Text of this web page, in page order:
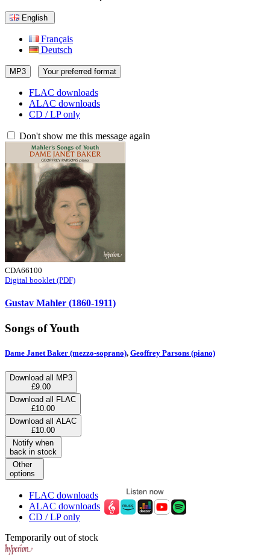
English
Français
Deutsch
MP3 Your preferred format
FLAC downloads
ALAC downloads
CD / LP only
Don't show me this message again
CDA66100
Digital booklet (PDF)
Gustav Mahler (1860-1911)
Songs of Youth
Dame Janet Baker (mezzo-soprano), Geoffrey Parsons (piano)
Download all MP3
£9.00
Download all FLAC
£10.00
Download all ALAC
£10.00
Notify when
back in stock
Other
options
FLAC downloads
ALAC downloads
CD / LP only
Temporarily out of stock